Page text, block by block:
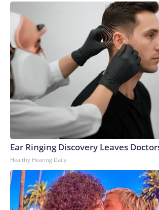
Ear Ringing Discovery Leaves
Healthy Hearing Daily